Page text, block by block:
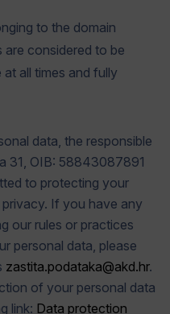
to the domain
are considered to be
all times and fully
data, the responsible
31, OIB: 58843087891
to protecting your
If you have any
our rules or practices
personal data, please
zastita.podataka@akd.hr.
of your personal data
link: Data protection